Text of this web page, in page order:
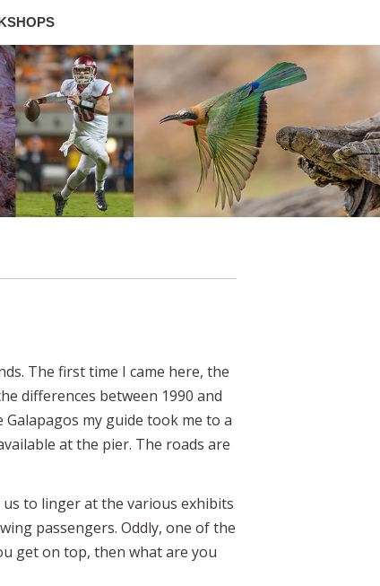
The first time I came here, the
differences between 1990 and
my guide took me to a
at the pier. The roads are
to linger at the various exhibits
passengers. Oddly, one of the
get on top, then what are you